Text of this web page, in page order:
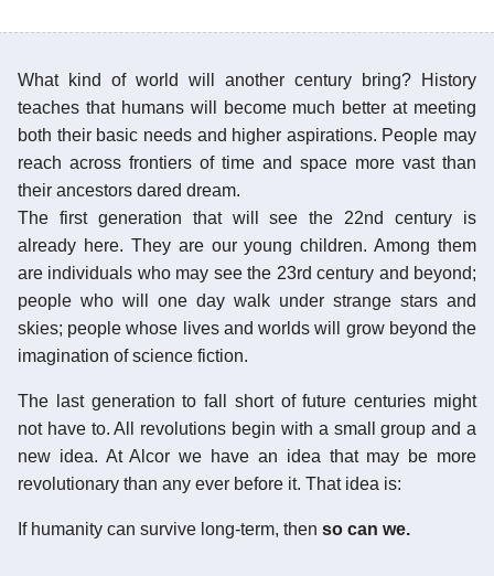
What kind of world will another century bring? History
teaches that humans will become much better at meeting
both their basic needs and higher aspirations. People may
reach across frontiers of time and space more vast than
their ancestors dared dream.
The first generation that will see the 22nd century is
already here. They are our young children. Among them
are individuals who may see the 23rd century and beyond;
people who will one day walk under strange stars and
skies; people whose lives and worlds will grow beyond the
imagination of science fiction.
The last generation to fall short of future centuries might
not have to. All revolutions begin with a small group and a
new idea. At Alcor we have an idea that may be more
revolutionary than any ever before it. That idea is:
If humanity can survive long-term, then so can we.